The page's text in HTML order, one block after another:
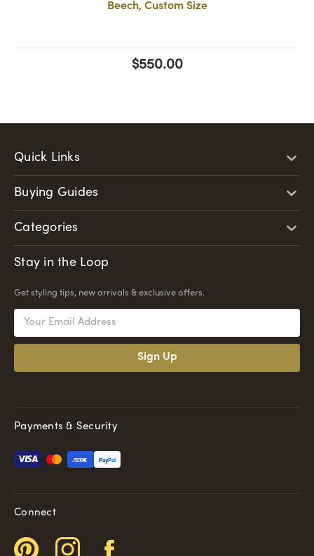
Beech, Custom Size
$550.00
Quick Links
Buying Guides
Categories
Stay in the Loop
Get styling tips, new arrivals & exclusive offers.
Email
Payments & Security
PayPal
Connect